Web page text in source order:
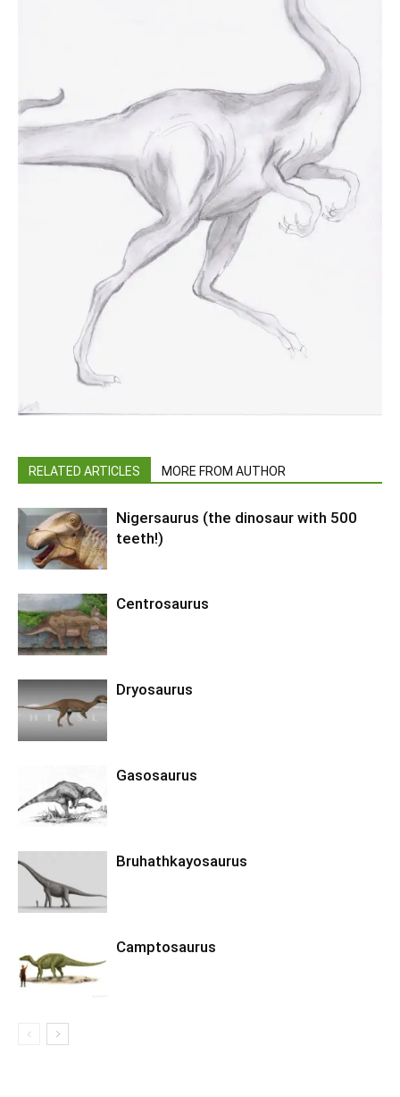
RELATED ARTICLES MORE FROM AUTHOR
Nigersaurus (the dinosaur with 500
teeth!)
Centrosaurus
Dryosaurus
Gasosaurus
Bruhathkayosaurus
Camptosaurus